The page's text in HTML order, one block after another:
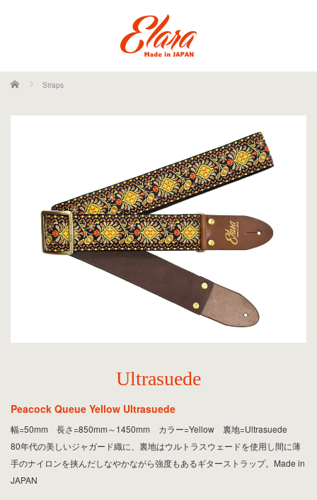
ホーム Straps
Ultrasuede
Peacock Queue Yellow Ultrasuede
幅=50mm 長さ=850mm～1450mm カラー=Yellow 裏地=Ultrasuede
80年代の美しいジャガード織に、裏地はウルトラスウェードを使用し間に薄
手のナイロンを挟んだしなやかながら強度もあるギターストラップ。Made in
JAPAN